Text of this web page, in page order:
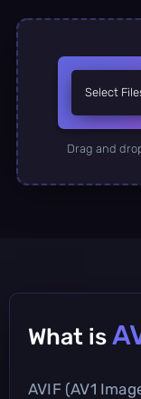
Select
Drag and
What is
AVIF (AV1